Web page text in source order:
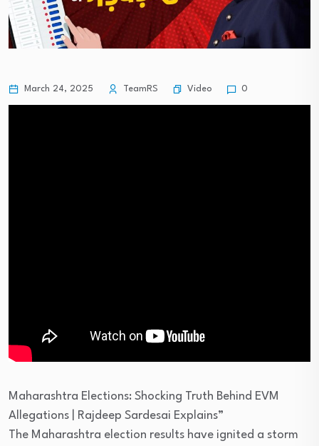
March 24, 2025 TeamRS Video 0
Maharashtra Elections: Shocking Truth Behind EVM
Allegations | Rajdeep Sardesai Explains”
The Maharashtra election results have ignited a storm